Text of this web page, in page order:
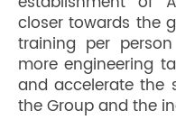
closer towards the
training per
more engineering
and accelerate the
the Group and the